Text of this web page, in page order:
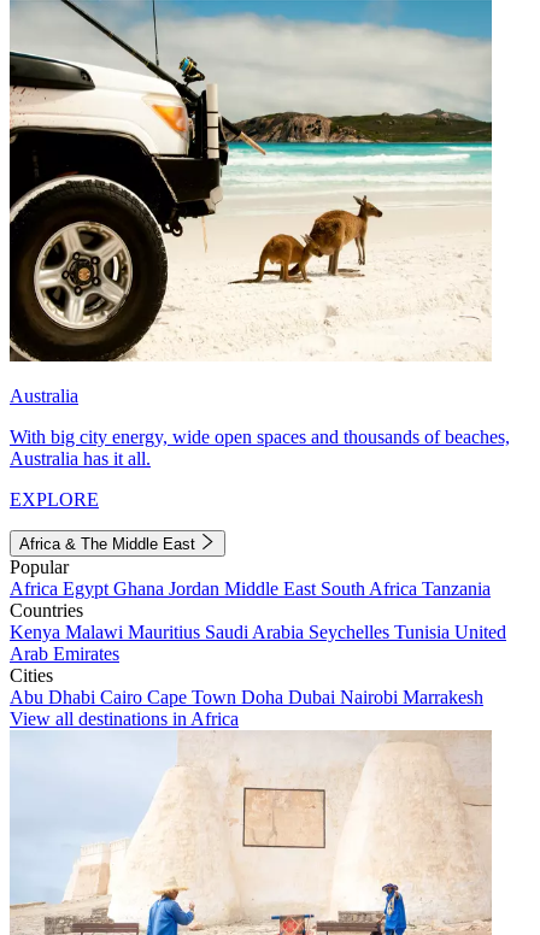
Australia
With big city energy, wide open spaces and thousands of beaches,
Australia has it all.
EXPLORE
Africa & The Middle East
Popular
Africa Egypt Ghana Jordan Middle East South Africa Tanzania
Countries
Kenya Malawi Mauritius Saudi Arabia Seychelles Tunisia United
Arab Emirates
Cities
Abu Dhabi Cairo Cape Town Doha Dubai Nairobi Marrakesh
View all destinations in Africa